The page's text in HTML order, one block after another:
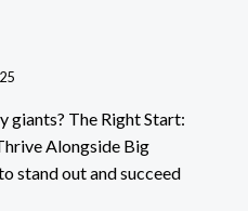
giants? The Right Start:
Alongside Big
stand out and succeed